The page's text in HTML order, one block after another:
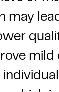
may